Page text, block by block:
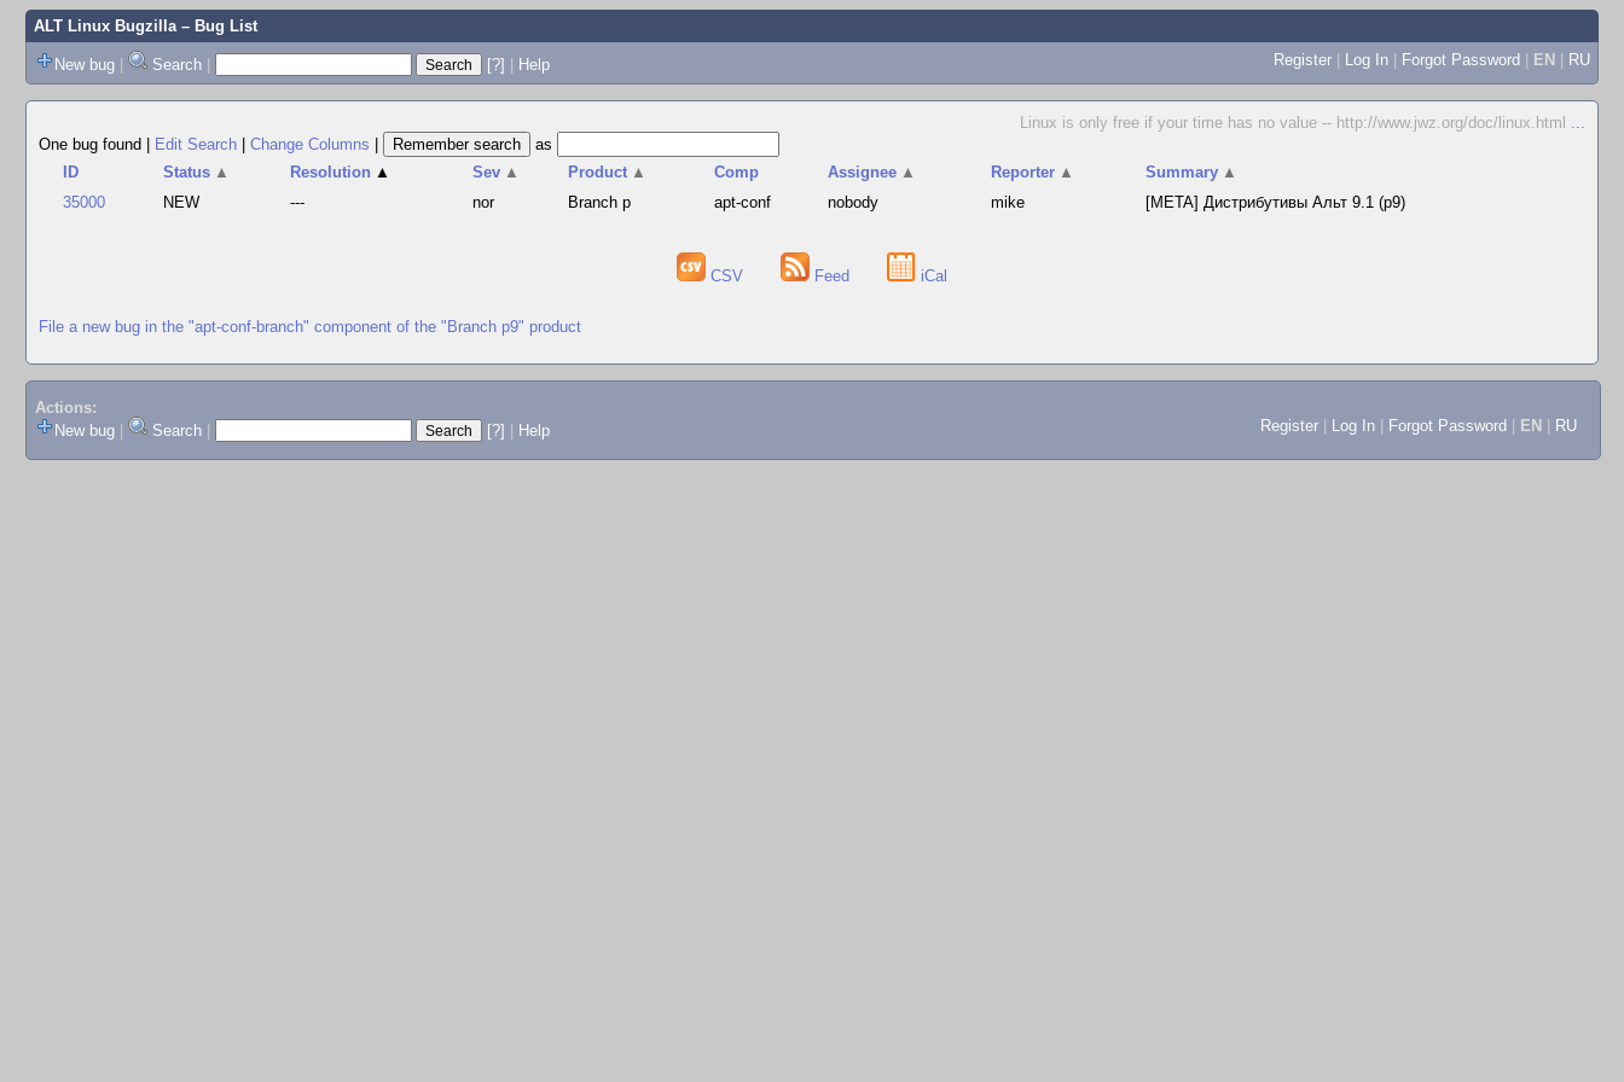
ALT Linux Bugzilla– Bug List
New bug | Search | [?] | Help Register | Log In | Forgot Password | EN | RU
Linux is only free if your time has no value -- http://www.jwz.org/doc/linux.html ...
One bug found
Edit Search Change Columns
as
ID
Status ▲ Resolution ▲ Sev ▲ Product ▲ Comp Assignee ▲ Reporter ▲ Summary ▲
35000
NEW --- nor Branch p apt-conf nobody mike [META] Дистрибутивы Альт 9.1 (p9)
CSV Feed iCal
File a new bug in the "apt-conf-branch" component of the "Branch p9" product
Actions:
New bug
Search [?] Help Register Log In Forgot Password EN RU